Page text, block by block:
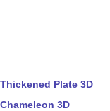
Thickened Plate 3D
Chameleon 3D